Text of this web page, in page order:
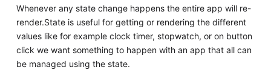
Whenever any state change happens the entire app will re-
render.State is useful for getting or rendering the different
values like for example clock timer, stopwatch, or on button
click we want something to happen with an app that all can
be managed using the state.